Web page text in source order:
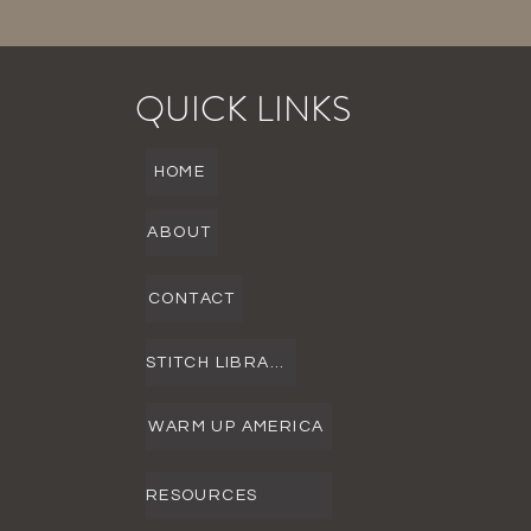
QUICK LINKS
ABOUT
CONTACT
WARM UP AMERICA
STITCH LIBRARY
HOME
RESOURCES